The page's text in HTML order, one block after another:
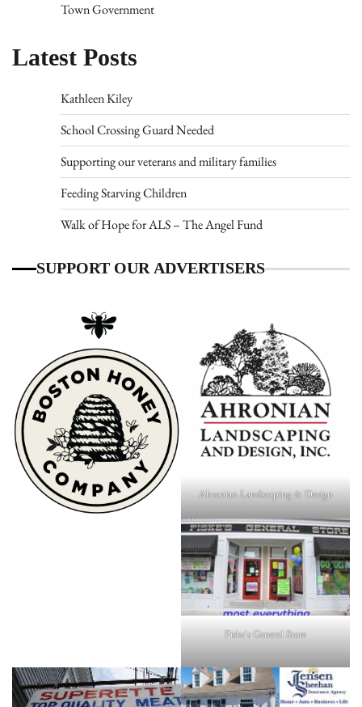
Town Government
Latest Posts
Kathleen Kiley
School Crossing Guard Needed
Supporting our veterans and military families
Feeding Starving Children
Walk of Hope for ALS – The Angel Fund
SUPPORT OUR ADVERTISERS
Ahronian Landscaping & Design
Fiske's General Store